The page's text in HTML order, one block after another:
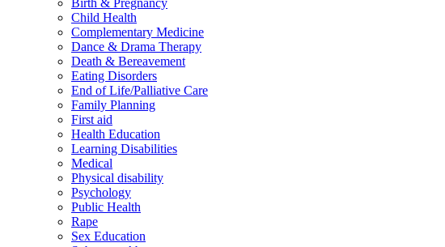
Birth & Pregnancy
Child Health
Complementary Medicine
Dance & Drama Therapy
Death & Bereavement
Eating Disorders
End of Life/Palliative Care
Family Planning
First aid
Health Education
Learning Disabilities
Medical
Physical disability
Psychology
Public Health
Rape
Sex Education